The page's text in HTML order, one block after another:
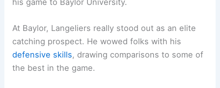
At Baylor, Langeliers really stood out as an elite
catching prospect. He wowed folks with his
defensive skills, drawing comparisons to some of
the best in the game.